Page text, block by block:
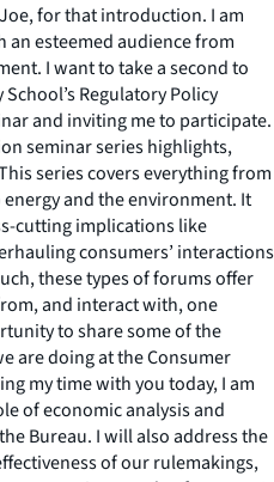
for that introduction. I am
an esteemed audience from
I want to take a second to
Regulatory Policy
and inviting me to participate.
seminar series highlights,
series covers everything from
and the environment. It
cutting implications like
consumers’ interactions
these types of forums offer
and interact with, one
to share some of the
are doing at the Consumer
my time with you today, I am
of economic analysis and
Bureau. I will also address the
of our rulemakings,